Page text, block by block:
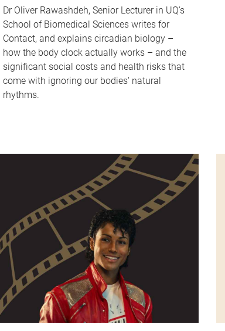
Dr Oliver Rawashdeh, Senior Lecturer in UQ's
School of Biomedical Sciences writes for
Contact, and explains circadian biology –
how the body clock actually works – and the
significant social costs and health risks that
come with ignoring our bodies' natural
rhythms.